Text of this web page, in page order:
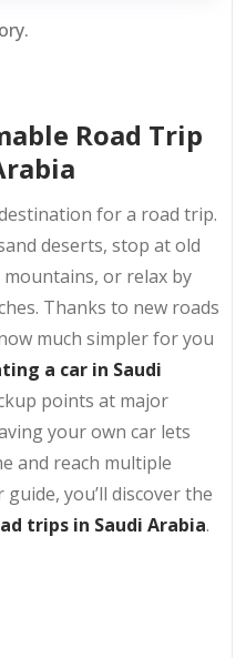
Road Trip
for a road trip.
deserts, stop at old
or relax by
Thanks to new roads
much simpler for you
a car in Saudi
points at major
your own car lets
and reach multiple
you’ll discover the
trips in Saudi Arabia.